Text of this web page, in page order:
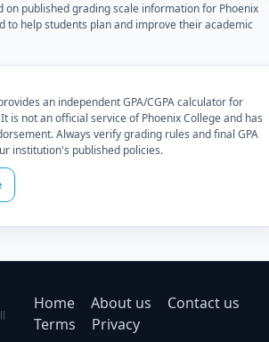
on published grading scale information for Phoenix
to help students plan and improve their academic
an independent GPA/CGPA calculator for
is not an official service of Phoenix College and has
Always verify grading rules and final GPA
institution's published policies.
Home About us
Contact us
Terms
Privacy